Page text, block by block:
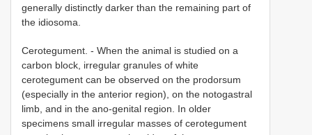
generally distinctly darker than the remaining part of
the idiosoma.
Cerotegument. - When the animal is studied on a
carbon block, irregular granules of white
cerotegument can be observed on the prodorsum
(especially in the anterior region), on the notogastral
limb, and in the ano-genital region. In older
specimens small irregular masses of cerotegument